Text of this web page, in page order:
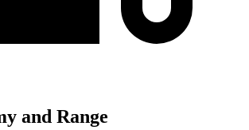
and Range